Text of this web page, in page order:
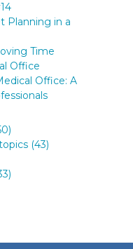
Planning in a
Time
Office
Office: A
(43)